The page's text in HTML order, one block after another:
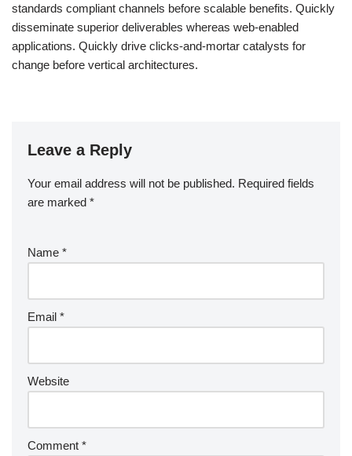
standards compliant channels before scalable benefits. Quickly
disseminate superior deliverables whereas web-enabled
applications. Quickly drive clicks-and-mortar catalysts for
change before vertical architectures.
Leave a Reply
Your email address will not be published. Required fields
are marked *
Name *
Email *
Website
Comment *